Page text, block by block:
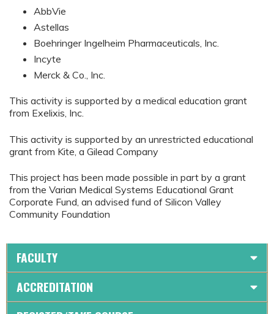
AbbVie
Astellas
Boehringer Ingelheim Pharmaceuticals, Inc.
Incyte
Merck & Co., Inc.
This activity is supported by a medical education grant
from Exelixis, Inc.
This activity is supported by an unrestricted educational
grant from Kite, a Gilead Company
This project has been made possible in part by a grant
from the Varian Medical Systems Educational Grant
Corporate Fund, an advised fund of Silicon Valley
Community Foundation
FACULTY
ACCREDITATION